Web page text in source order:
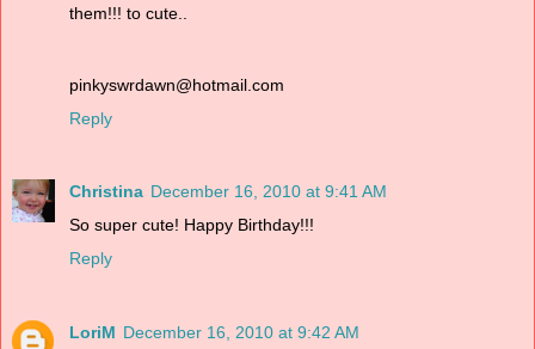
them!!! to cute..
pinkyswrdawn@hotmail.com
Reply
Christina December 16, 2010 at 9:41 AM
So super cute! Happy Birthday!!!
Reply
LoriM December 16, 2010 at 9:42 AM